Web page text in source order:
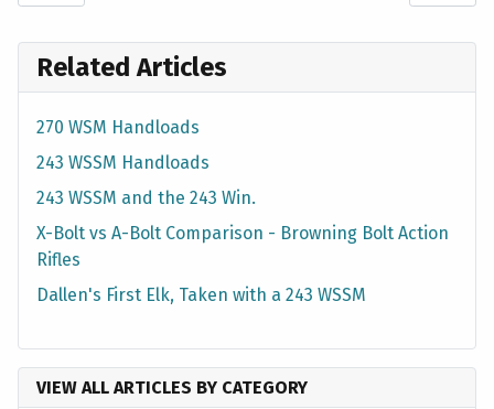
Related Articles
270 WSM Handloads
243 WSSM Handloads
243 WSSM and the 243 Win.
X-Bolt vs A-Bolt Comparison - Browning Bolt Action
Rifles
Dallen's First Elk, Taken with a 243 WSSM
VIEW ALL ARTICLES BY CATEGORY